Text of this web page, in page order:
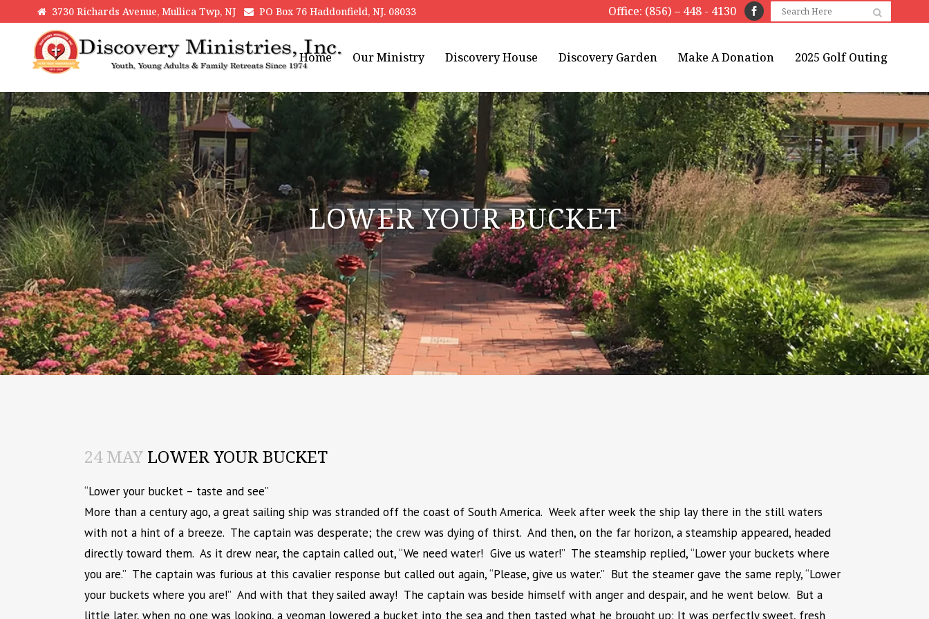
3730 Richards Avenue, Mullica Twp, NJ PO Box 76 Haddonfield, NJ. 08033 Office: (856) – 448 - 4130
Home Our Ministry Discovery House Discovery Garden Make A Donation 2025 Golf Outing
LOWER YOUR BUCKET
24 MAY LOWER YOUR BUCKET
“Lower your bucket – taste and see”
More than a century ago, a great sailing ship was stranded off the coast of South America. Week after week the ship lay there in the still waters
with not a hint of a breeze. The captain was desperate; the crew was dying of thirst. And then, on the far horizon, a steamship appeared, headed
directly toward them. As it drew near, the captain called out, “We need water! Give us water!” The steamship replied, “Lower your buckets where
you are.” The captain was furious at this cavalier response but called out again, “Please, give us water.” But the steamer gave the same reply, “Lower
your buckets where you are!” And with that they sailed away! The captain was beside himself with anger and despair, and he went below. But a
little later, when no one was looking, a yeoman lowered a bucket into the sea and then tasted what he brought up: It was perfectly sweet, fresh